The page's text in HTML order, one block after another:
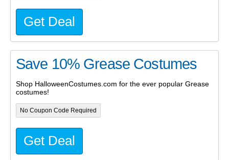
Get Deal
Save 10% Grease Costumes
Shop HalloweenCostumes.com for the ever popular Grease
costumes!
No Coupon Code Required
Get Deal